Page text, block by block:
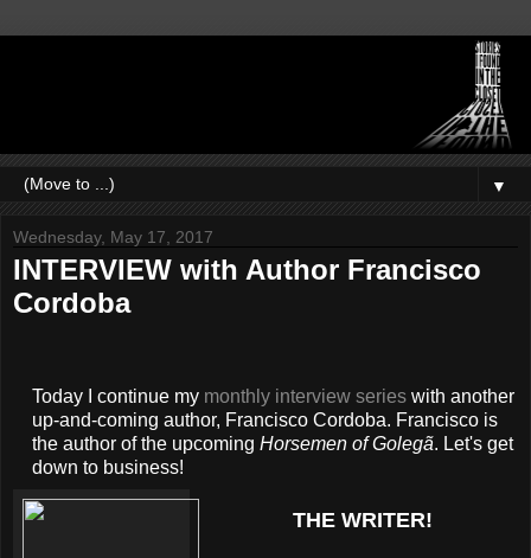
▼
Wednesday, May 17, 2017
INTERVIEW with Author Francisco
Cordoba
Today I continue my monthly interview serieswith another
up-and-coming author, Francisco Cordoba. Francisco is
the author of the upcoming Horsemen of Golegã. Let's get
down to business!
THE WRITER!